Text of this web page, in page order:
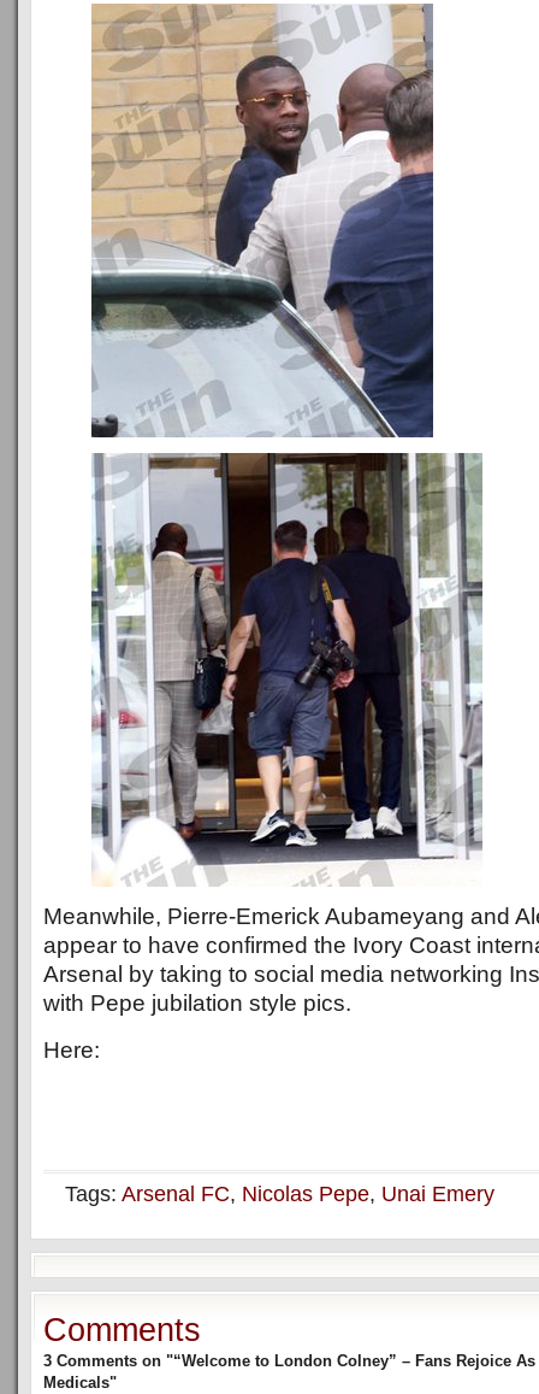
Meanwhile, Pierre-Emerick Aubameyang and
appear to have confirmed the Ivory Coast
Arsenal by taking to social media networking
with Pepe jubilation style pics.
Here:
Tags: Arsenal FC, Nicolas Pepe, Unai Emery
Comments
3 Comments on "“Welcome to London Colney” – Fans Rejoice
Medicals"